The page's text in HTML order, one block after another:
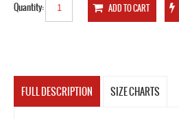
Quantity:
FULL DESCRIPTION SIZE CHARTS